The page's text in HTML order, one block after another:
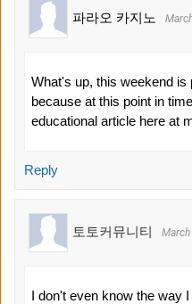
파라오 카지노
What's up, this weekend is
because at this point in
educational article here at
Reply
토토커뮤니티
I don't even know the way